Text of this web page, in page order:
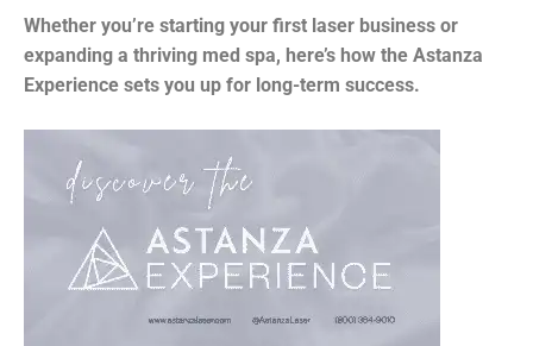
Whether you’re starting your first laser business or
expanding a thriving med spa, here’s how the Astanza
Experience sets you up for long-term success.